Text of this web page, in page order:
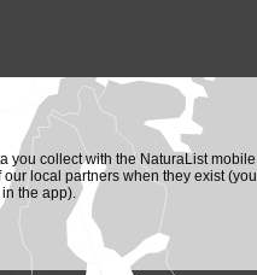
you collect with the NaturaList mobile
local partners when they exist (you
the app).